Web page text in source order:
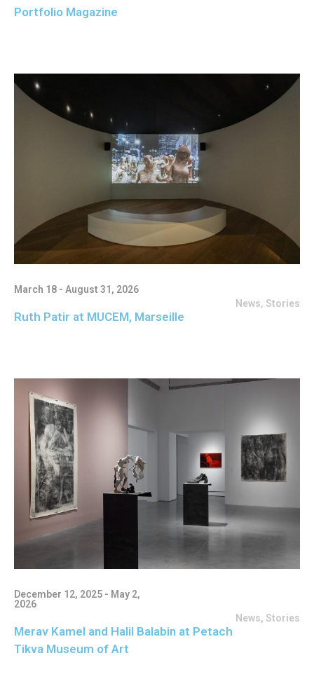
Portfolio Magazine
March 18 - August 31, 2026
News, Stories
Ruth Patir at MUCEM, Marseille
December 12, 2025 - May 2,
2026
News, Stories
Merav Kamel and Halil Balabin at Petach
Tikva Museum of Art